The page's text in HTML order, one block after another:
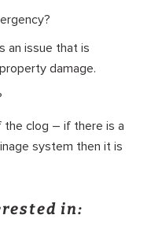
an issue that is
damage.
clog – if there is a
system then it is
in: